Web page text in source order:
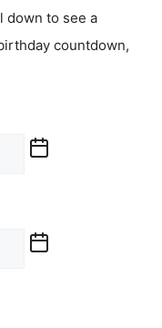
down to see a
countdown,